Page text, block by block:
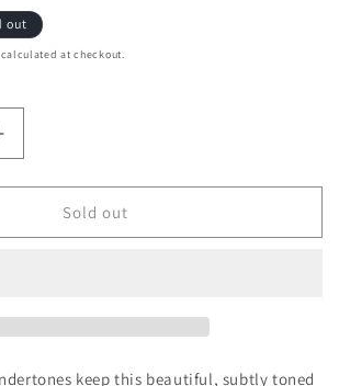
out
calculated at checkout.
Sold out
keep this beautiful, subtly toned